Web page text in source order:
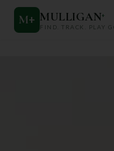
M+ MULLIGAN+
FIND. TRACK. PLAY